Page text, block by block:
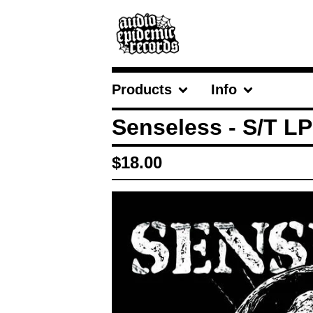
Products Info
Senseless - S/T LP
$18.00